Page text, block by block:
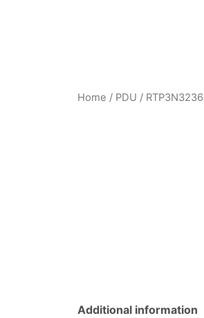
Home / PDU / RTP3N3236
Additional information